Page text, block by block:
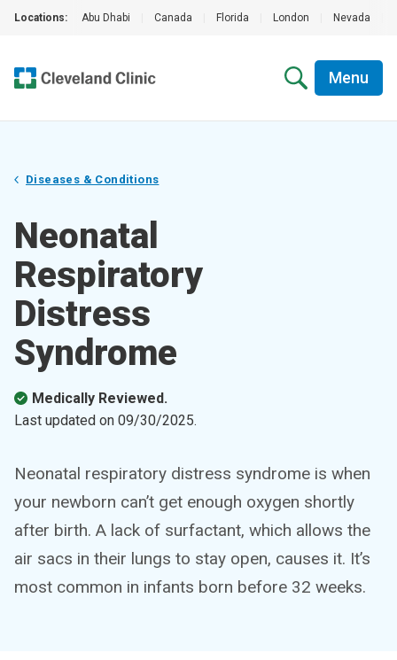
Locations: Abu Dhabi Canada Florida London Nevada
Menu
Diseases & Conditions
Neonatal
Respiratory
Distress
Syndrome
Medically Reviewed.
Last updated on 09/30/2025.
Neonatal respiratory distress syndrome is when
your newborn can’t get enough oxygen shortly
after birth. A lack of surfactant, which allows the
air sacs in their lungs to stay open, causes it. It’s
most common in infants born before 32 weeks.